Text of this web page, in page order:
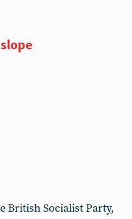
British Socialist Party,